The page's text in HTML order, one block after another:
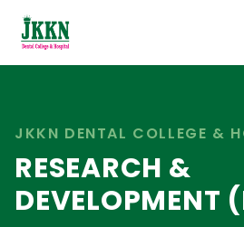
JKKN DENTAL COLLEGE &
RESEARCH &
DEVELOPMENT